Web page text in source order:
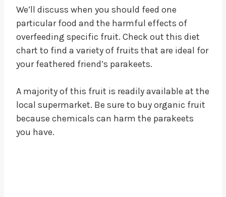
We’ll discuss when you should feed one
particular food and the harmful effects of
overfeeding specific fruit. Check out this diet
chart to find a variety of fruits that are ideal for
your feathered friend’s parakeets.
A majority of this fruit is readily available at the
local supermarket. Be sure to buy organic fruit
because chemicals can harm the parakeets
you have.